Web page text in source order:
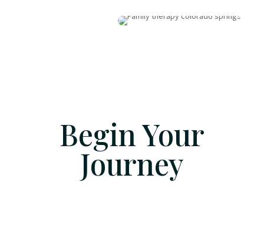
Begin Your
Journey